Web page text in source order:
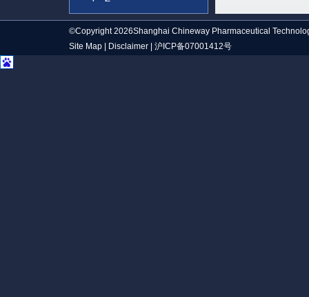
©Copyright 2026Shanghai Chineway Pharmaceutical
Site Map
Disclaimer 沪ICP备07001412号